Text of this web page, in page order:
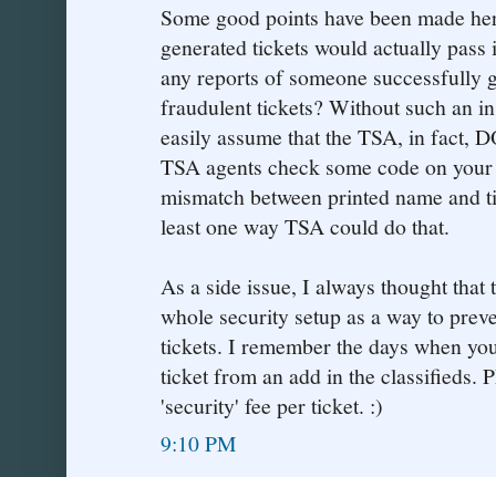
Some good points have been made
generated tickets would actually
any reports of someone
fraudulent tickets? Without such an
easily assume that the TSA, in fact,
TSA agents check some code on
mismatch between printed name
least one way TSA could do that.
As a side issue, I always thought
whole security setup as a way to
tickets. I remember the days when
ticket from an add in the classifieds.
'security' fee per ticket. :)
9:10 PM